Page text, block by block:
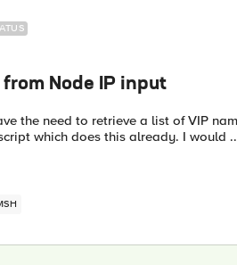
Node IP input
the need to retrieve a list of VIP
which does this already. I would